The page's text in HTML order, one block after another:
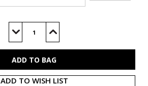
Decrease
of
Increase
of
ADD TO WISH LIST